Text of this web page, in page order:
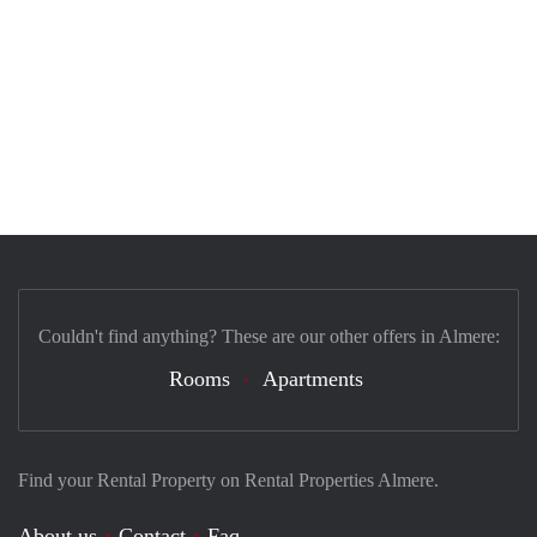
Find your Rental Property on Rental Properties Almere.
Couldn't find anything? These are our other offers in Almere:
Rooms Apartments